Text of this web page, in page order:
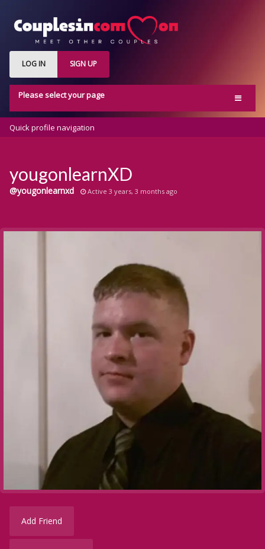
LOG IN SIGN UP
Please select your page
Groups
Quick profile navigation
yougonlearnXD
@yougonlearnxd Active 3 years, 3 months ago
Add Friend